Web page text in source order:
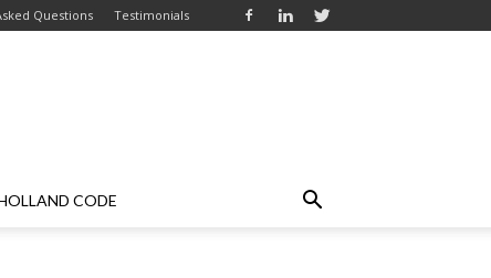
Questions Testimonials
CODE